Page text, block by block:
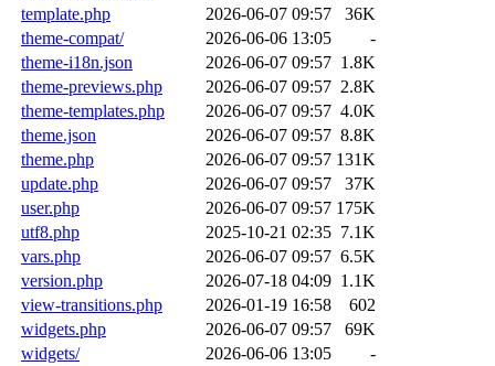
template.php
2026-06-07 09:57
36K
theme-compat/
2026-06-06 13:05
-
theme-i18n.json
2026-06-07 09:57 1.8K
theme-previews.php
2026-06-07 09:57 2.8K
theme-templates.php
2026-06-07 09:57 4.0K
theme.json
2026-06-07 09:57 8.8K
theme.php
2026-06-07 09:57 131K
update.php
2026-06-07 09:57
37K
user.php
2026-06-07 09:57 175K
utf8.php
2025-10-21 02:35 7.1K
vars.php
2026-06-07 09:57 6.5K
version.php
2026-07-18 04:09 1.1K
view-transitions.php
2026-01-19 16:58
602
widgets.php
2026-06-07 09:57
69K
widgets/
2026-06-06 13:05
-